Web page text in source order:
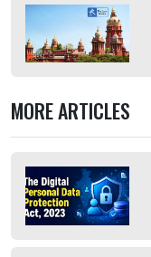
MORE ARTICLES